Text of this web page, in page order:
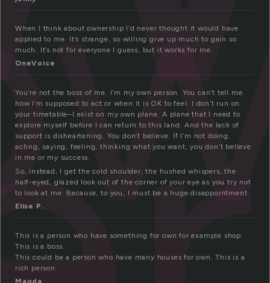
When I think about ownership I’d never thought it would have
applied to me. It’s strange, so willing give up much to gain so
much. It’s not for everyone I guess, but it works for me.
OneVoice
You’re not the boss of me. I’m my own person. You can’t tell me
how I’m supposed to act or when it is OK to feel. I don’t run on
your timetable–I exist on my own plane. A plane that I need to
explore myself before I can return to this land. And the lack of
support is disheartening. You don’t believe. If I’m not doing,
acting, saying, feeling, thinking what you want, you don’t believe
in me or my success.
So, instead, I get the cold shoulder, the hushed whispers, the
half-eyed, glazed look out of the corner of your eye as you try not
to look at me. Because, to you, I must be a huge disappointment.
Elise P.
This is a person who have something for own for example shop.
This is a boss.
This could be a person who have many houses for own. This is a
rich person.